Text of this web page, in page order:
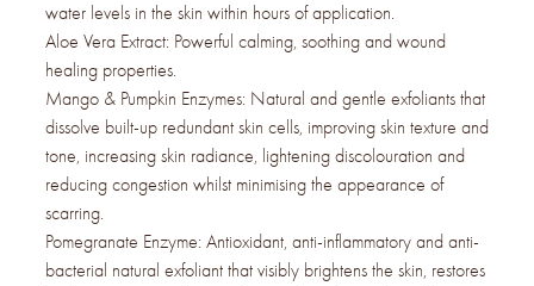
water levels in the skin within hours of application.
Aloe Vera Extract: Powerful calming, soothing and wound
healing properties.
Mango & Pumpkin Enzymes: Natural and gentle exfoliants that
dissolve built-up redundant skin cells, improving skin texture and
tone, increasing skin radiance, lightening discolouration and
reducing congestion whilst minimising the appearance of
scarring.
Pomegranate Enzyme: Antioxidant, anti-inflammatory and anti-
bacterial natural exfoliant that visibly brightens the skin, restores